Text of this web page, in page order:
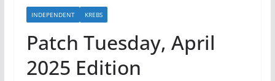
INDEPENDENT KREBS
Patch Tuesday, April
2025 Edition